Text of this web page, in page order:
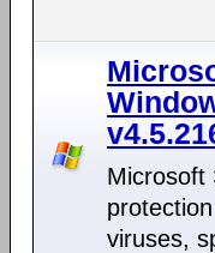
Microsoft
viruses,